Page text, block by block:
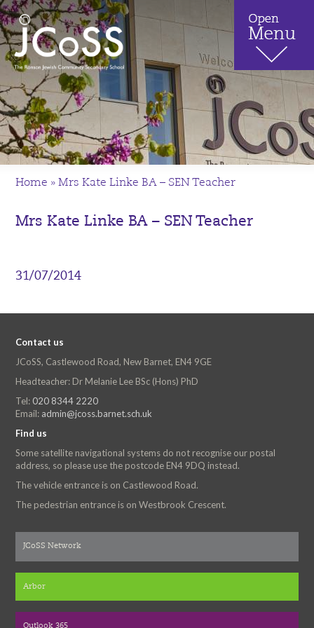
Home »Mrs Kate Linke BA – SEN Teacher
Mrs Kate Linke BA – SEN Teacher
31/07/2014
Contact us
JCoSS, Castlewood Road, New Barnet, EN4 9GE
Headteacher: Dr Melanie Lee BSc (Hons) PhD
Tel: 020 8344 2220
Email: admin@jcoss.barnet.sch.uk
Find us
Some satellite navigational systems do not recognise our postal
address, so please use the postcode EN4 9DQ instead.
The vehicle entrance is on Castlewood Road.
The pedestrian entrance is on Westbrook Crescent.
JCoSS Network
Arbor
Outlook 365